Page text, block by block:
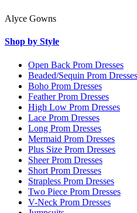
Alyce Gowns
Shop by Style
Open Back Prom Dresses
Beaded/Sequin Prom Dresses
Boho Prom Dresses
Feather Prom Dresses
High Low Prom Dresses
Lace Prom Dresses
Long Prom Dresses
Mermaid Prom Dresses
Plus Size Prom Dresses
Sheer Prom Dresses
Short Prom Dresses
Strapless Prom Dresses
Two Piece Prom Dresses
V-Neck Prom Dresses